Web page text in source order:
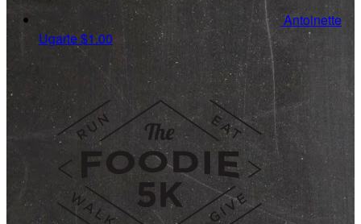
Antoinette
Ugarte$1.00